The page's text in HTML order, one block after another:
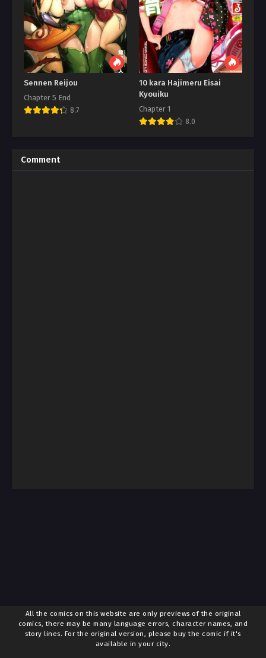
Sennen Reijou
Chapter 5 End
8.7
10 kara Hajimeru Eisai
Kyouiku
Chapter 1
8.0
Comment
All the comics on this website are only previews of the original
comics, there may be many language errors, character names, and
story lines. For the original version, please buy the comic if it's
available in your city.